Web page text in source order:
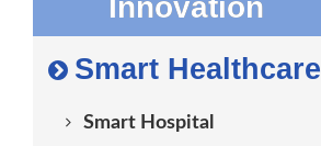
Innovation
Smart Healthcare
Smart Hospital